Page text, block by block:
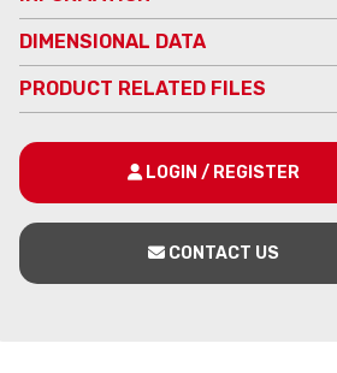
DIMENSIONAL DATA
PRODUCT RELATED FILES
LOGIN / REGISTER
CONTACT US